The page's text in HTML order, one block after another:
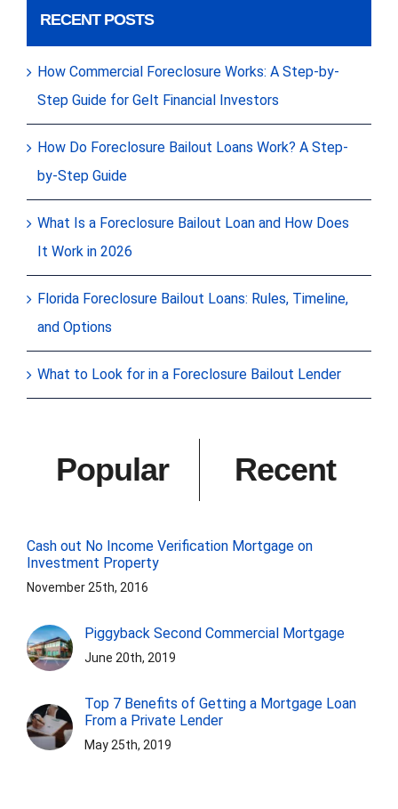
RECENT POSTS
How Commercial Foreclosure Works: A Step-by-
Step Guide for Gelt Financial Investors
How Do Foreclosure Bailout Loans Work? A Step-
by-Step Guide
What Is a Foreclosure Bailout Loan and How Does
It Work in 2026
Florida Foreclosure Bailout Loans: Rules, Timeline,
and Options
What to Look for in a Foreclosure Bailout Lender
Popular Recent
Cash out No Income Verification Mortgage on
Investment Property
November 25th, 2016
Piggyback Second Commercial Mortgage
June 20th, 2019
Top 7 Benefits of Getting a Mortgage Loan
From a Private Lender
May 25th, 2019